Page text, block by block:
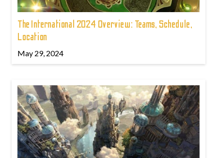
The International 2024 Overview: Teams, Schedule,
Location
May 29, 2024